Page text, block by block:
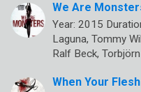
We Are
Year: 2015
Laguna, Tommy
Ralf Beck,
When Your